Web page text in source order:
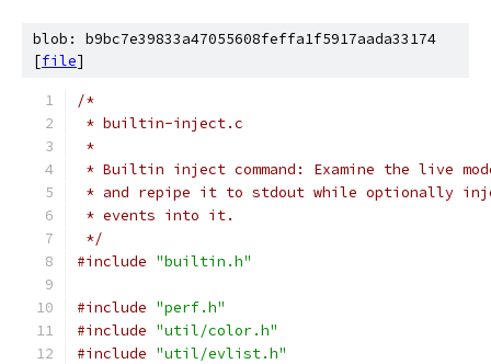
blob: b9bc7e39833a47055608feffa1f5917aada33174
[file]
/*
* builtin-inject.c
*
* Builtin inject command: Examine the live
* and repipe it to stdout while optionally
* events into it.
*/
#include "builtin.h"
#include "perf.h"
#include "util/color.h"
#include "util/evlist.h"